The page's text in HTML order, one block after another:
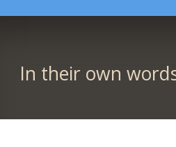
In their own